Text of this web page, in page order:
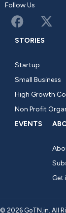
Follow Us
STORIES
Startup
Small Business
High Growth
Non Profit
EVENTS
Get
© 2026 GoTN.in. All